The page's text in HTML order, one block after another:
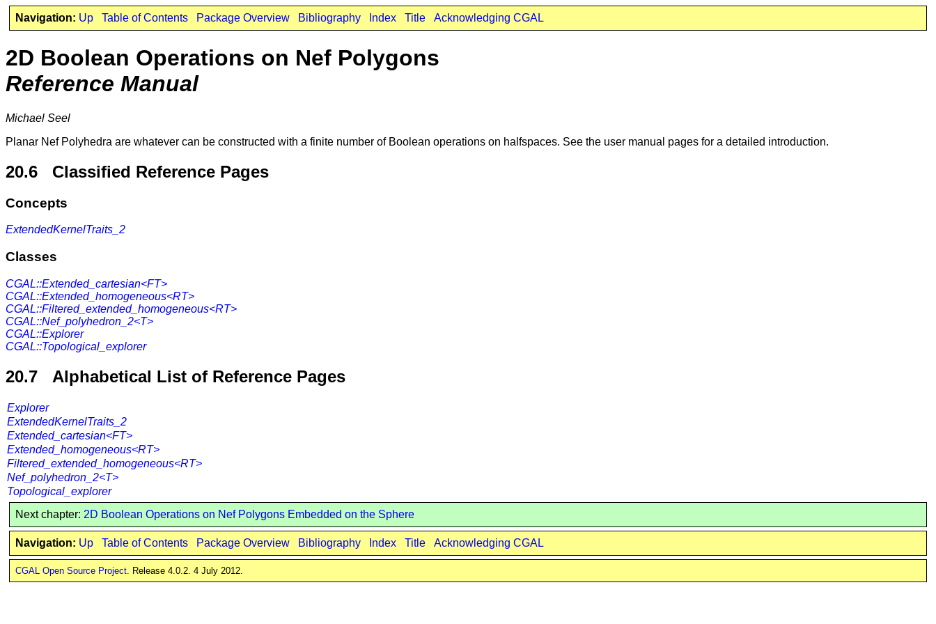
Navigation: Up Table of Contents Package Overview Bibliography Index Title Acknowledging CGAL
2D Boolean Operations on Nef Polygons
Reference Manual
Michael Seel
Planar Nef Polyhedra are whatever can be constructed with a finite number of Boolean operations on halfspaces. See the user manual pages for a detailed introduction.
20.6 Classified Reference Pages
Concepts
ExtendedKernelTraits_2
Classes
CGAL::Extended_cartesian<FT>
CGAL::Extended_homogeneous<RT>
CGAL::Filtered_extended_homogeneous<RT>
CGAL::Nef_polyhedron_2<T>
CGAL::Explorer
CGAL::Topological_explorer
20.7 Alphabetical List of Reference Pages
Explorer
ExtendedKernelTraits_2
Extended_cartesian<FT>
Extended_homogeneous<RT>
Filtered_extended_homogeneous<RT>
Nef_polyhedron_2<T>
Topological_explorer
Next chapter: 2D Boolean Operations on Nef Polygons Embedded on the Sphere
Navigation: Up Table of Contents Package Overview Bibliography Index Title Acknowledging CGAL
CGAL Open Source Project. Release 4.0.2. 4 July 2012.